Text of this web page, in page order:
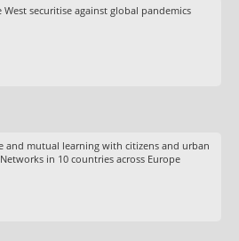
securitise against global pandemics
and mutual learning with citizens and urban
in 10 countries across Europe